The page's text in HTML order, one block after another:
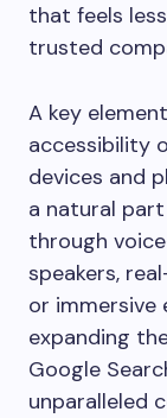
that feels
trusted
A key
accessibility
devices and
a natural
through
speakers,
or immersive
expanding
Google
unparalleled